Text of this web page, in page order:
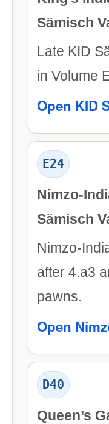
Sämisch
Late KID
in Volume
Open KID
E24
Nimzo-
Sämisch
Nimzo-
after 4.a3
pawns.
Open
D40
Queen’s